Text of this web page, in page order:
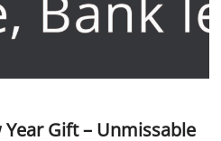
Gift – Unmissable